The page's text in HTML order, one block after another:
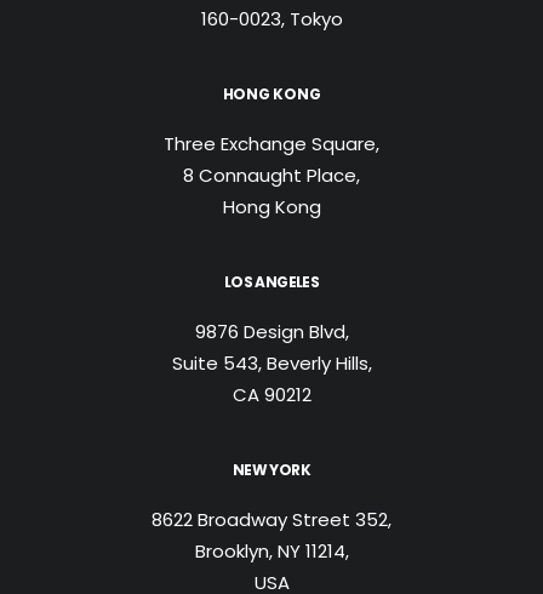
160-0023, Tokyo
HONG KONG
Three Exchange Square,
8 Connaught Place,
Hong Kong
LOS ANGELES
9876 Design Blvd,
Suite 543, Beverly Hills,
CA 90212
NEW YORK
8622 Broadway Street 352,
Brooklyn, NY 11214,
USA